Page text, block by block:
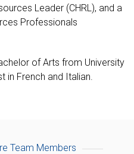
Leader (CHRL), and a
Professionals
of Arts from University
in French and Italian.
Team Members